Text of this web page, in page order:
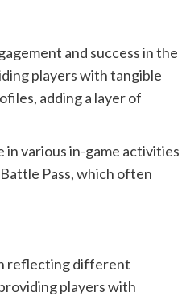
and success in the
players with tangible
adding a layer of
various in-game activities
Pass, which often
reflecting different
players with